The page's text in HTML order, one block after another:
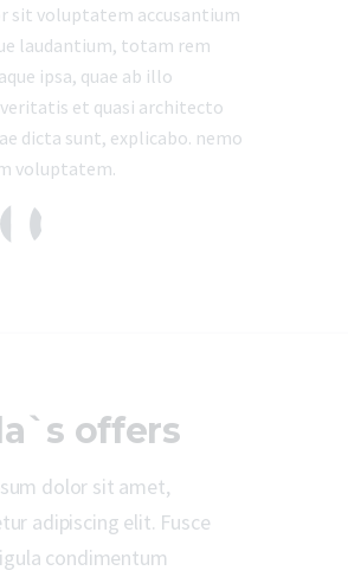
sit voluptatem accusantium
laudantium, totam rem
ipsa, quae ab illo
et quasi architecto
dicta sunt, explicabo. nemo
voluptatem.
offers
dolor sit amet,
adipiscing elit. Fusce
condimentum